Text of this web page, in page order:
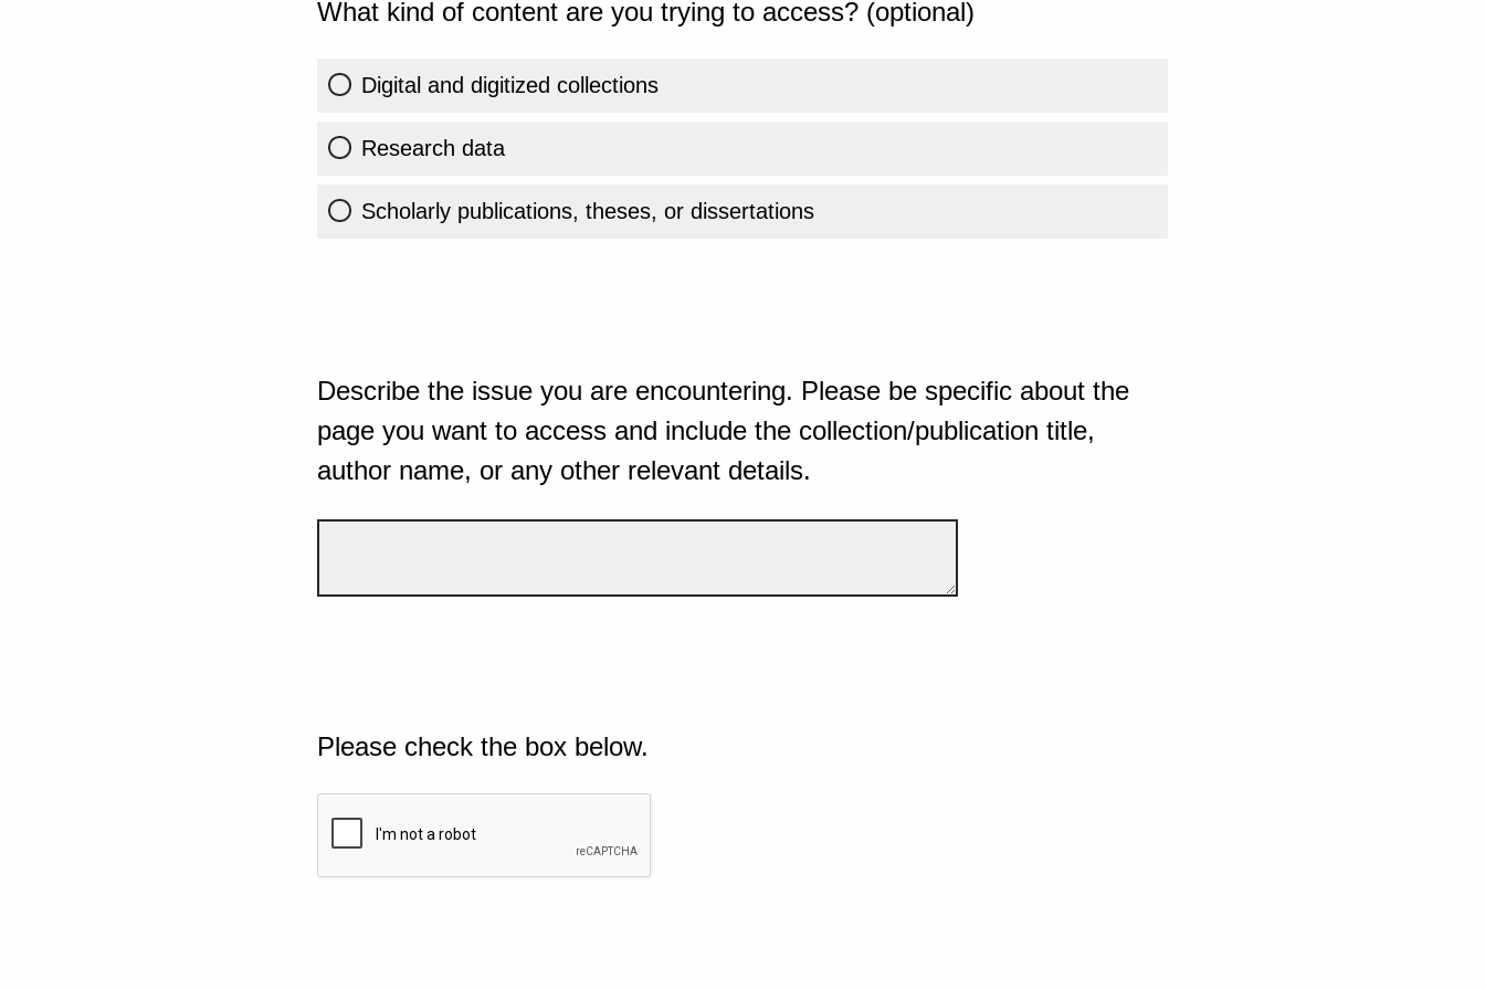
What kind of content are you trying to access? (optional)
Digital and digitized collections
Research data
Scholarly publications, theses, or dissertations
Describe the issue you are encountering. Please be specific about the
page you want to access and include the collection/publication title,
author name, or any other relevant details.
Please check the box below.